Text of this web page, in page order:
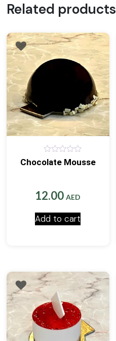
Related products
0
out
Chocolate Mousse
12.00AED
Add to cart